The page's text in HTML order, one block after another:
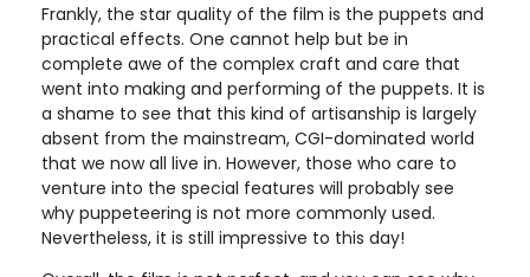
Frankly, the star quality of the film is the puppets and
practical effects. One cannot help but be in
complete awe of the complex craft and care that
went into making and performing of the puppets. It is
a shame to see that this kind of artisanship is largely
absent from the mainstream, CGI-dominated world
that we now all live in. However, those who care to
venture into the special features will probably see
why puppeteering is not more commonly used.
Nevertheless, it is still impressive to this day!